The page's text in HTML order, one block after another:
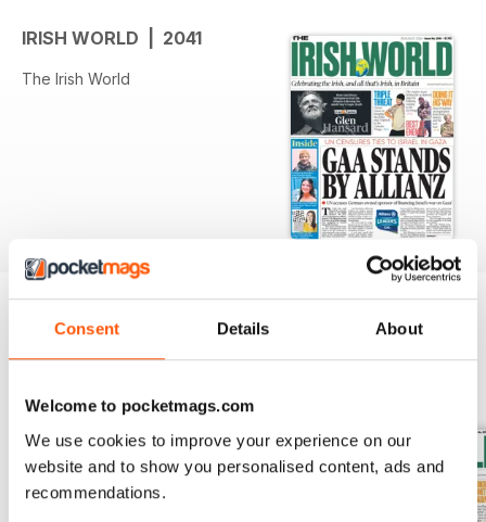
Consent Details About
Welcome to pocketmags.com
We use cookies to improve your experience on our
website and to show you personalised content, ads and
recommendations.
IRISH WORLD | 2041
The Irish World